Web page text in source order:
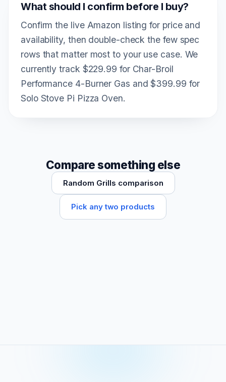
What should I confirm before I buy?
Confirm the live Amazon listing for price and
availability, then double-check the few spec
rows that matter most to your use case. We
currently track $229.99 for Char-Broil
Performance 4-Burner Gas and $399.99 for
Solo Stove Pi Pizza Oven.
Compare something else
Random Grills comparison
Pick any two products